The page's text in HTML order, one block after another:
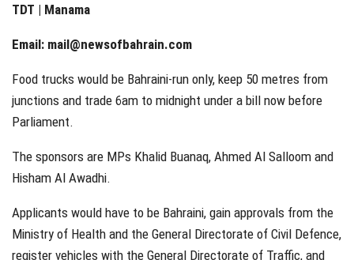
TDT | Manama
Email: mail@newsofbahrain.com
Food trucks would be Bahraini-run only, keep 50 metres from
junctions and trade 6am to midnight under a bill now before
Parliament.
The sponsors are MPs Khalid Buanaq, Ahmed Al Salloom and
Hisham Al Awadhi.
Applicants would have to be Bahraini, gain approvals from the
Ministry of Health and the General Directorate of Civil Defence,
register vehicles with the General Directorate of Traffic, and